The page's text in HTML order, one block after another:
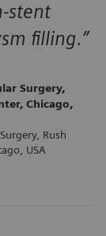
stent
filling.”
Surgery,
Chicago,
Rush
USA